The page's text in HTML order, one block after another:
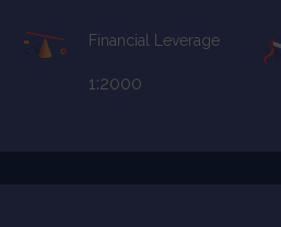
Financial Leverage
1:2000